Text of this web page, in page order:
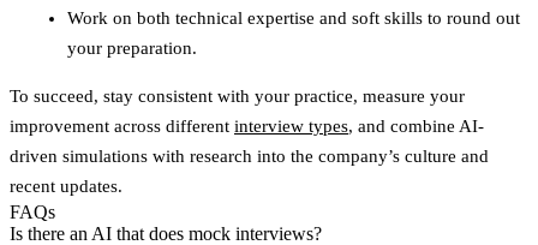
Work on both technical expertise and soft skills to round out
your preparation.
To succeed, stay consistent with your practice, measure your
improvement across different interview types, and combine AI-
driven simulations with research into the company’s culture and
recent updates.
FAQs
Is there an AI that does mock interviews?